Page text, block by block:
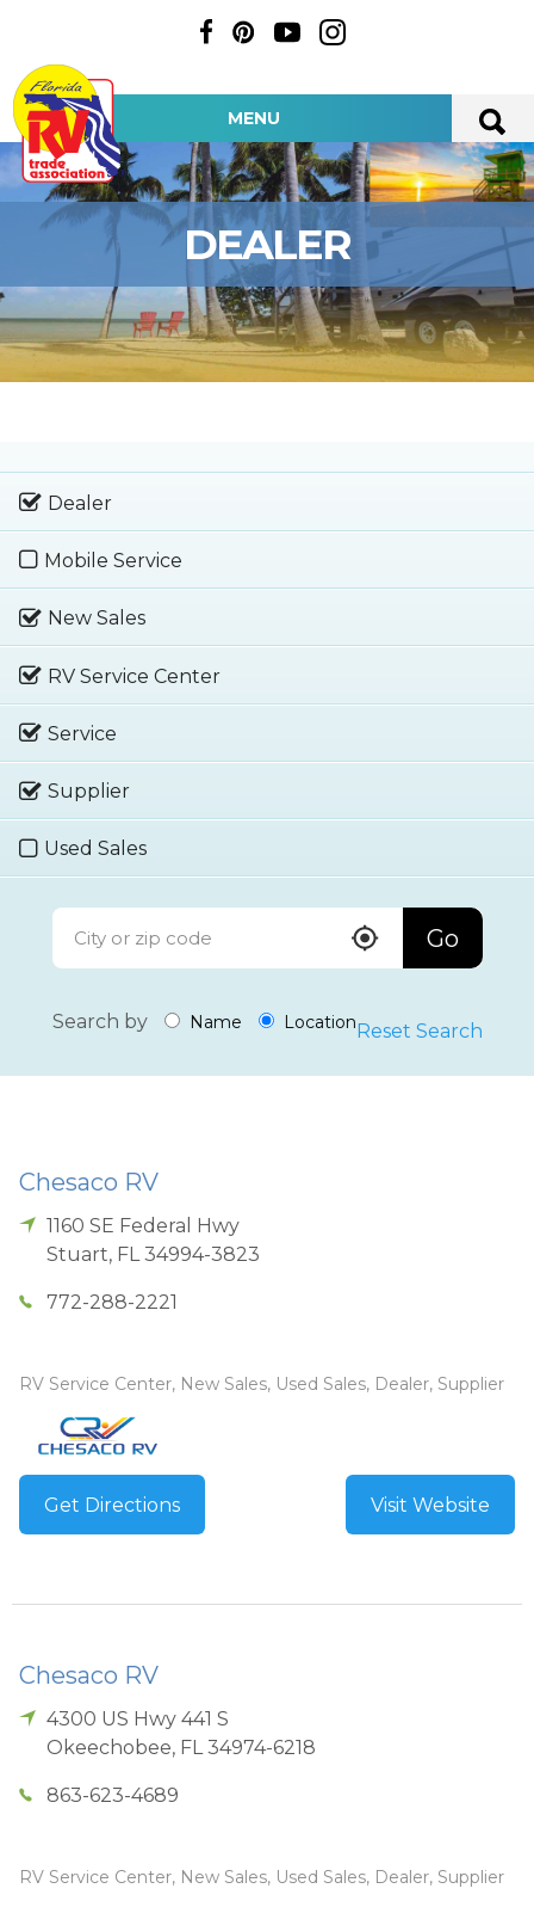
MENU
DEALER
Dealer
Mobile Service
New Sales
RV Service Center
Service
Supplier
Used Sales
Go
Search by Name LocationReset Search
Chesaco RV
1160 SE Federal Hwy
Stuart, FL 34994-3823
772-288-2221
RV Service Center, New Sales, Used Sales, Dealer, Supplier
Get Directions Visit Website
Chesaco RV
4300 US Hwy 441 S
Okeechobee, FL 34974-6218
863-623-4689
RV Service Center, New Sales, Used Sales, Dealer, Supplier